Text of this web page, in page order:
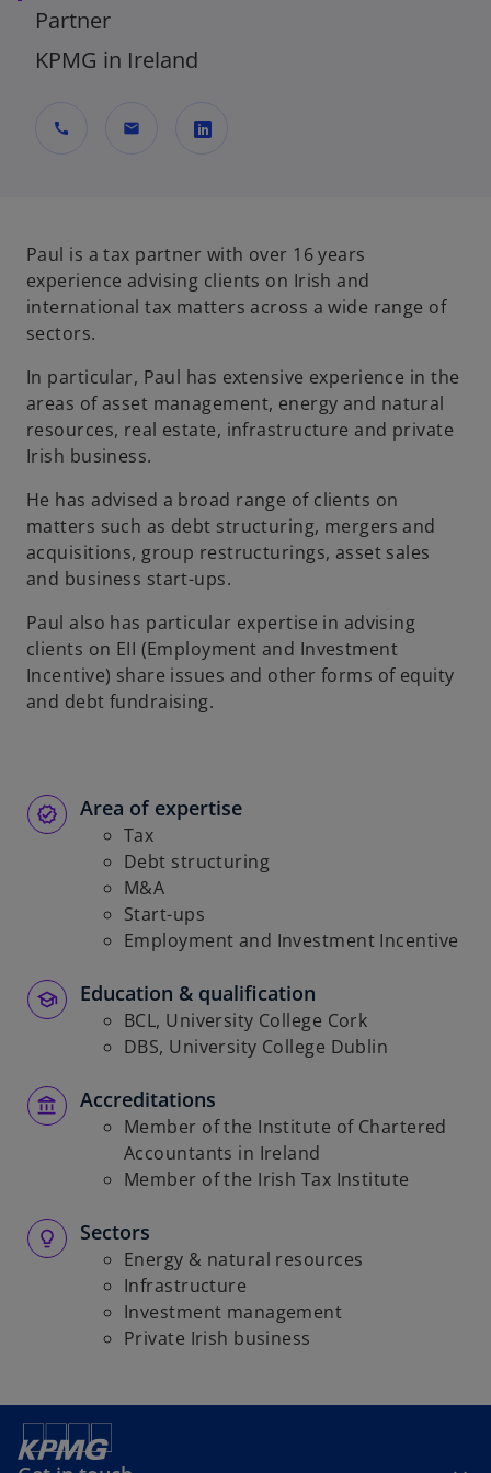
Partner
KPMG in Ireland
call mail
n
s
i
n
e
w
a
b
Paul is a tax partner with over 16 years
experience advising clients on Irish and
international tax matters across a wide range of
sectors.
In particular, Paul has extensive experience in the
areas of asset management, energy and natural
resources, real estate, infrastructure and private
Irish business.
He has advised a broad range of clients on
matters such as debt structuring, mergers and
acquisitions, group restructurings, asset sales
and business start-ups.
Paul also has particular expertise in advising
clients on EII (Employment and Investment
Incentive) share issues and other forms of equity
and debt fundraising.
Area of expertise
Tax
Debt structuring
M&A
Start-ups
Employment and Investment Incentive
Education & qualification
BCL, University College Cork
DBS, University College Dublin
Accreditations
Member of the Institute of Chartered
Accountants in Ireland
Member of the Irish Tax Institute
Sectors
Energy & natural resources
Infrastructure
Investment management
Private Irish business